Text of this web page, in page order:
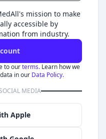
mission to make
accessible by
from industry.
to ourterms. Learn how we
in our Data Policy.
MEDIA
Apple